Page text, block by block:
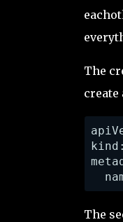
The
create
kind:
The